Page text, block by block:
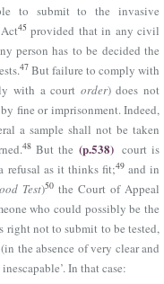
to submit to the invasive
45 provided that in any civil
person has to be decided the
47 But failure to comply with
with a court order) does not
fine or imprisonment. Indeed,
a sample shall not be taken
48 But the (p.538) court is
refusal as it thinks fit;49and in
Test)50the Court of Appeal
who could possibly be the
right not to submit to be tested,
the absence of very clear and
In that case: